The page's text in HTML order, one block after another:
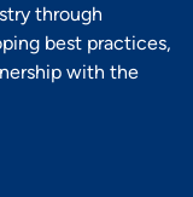
through
best practices,
with the